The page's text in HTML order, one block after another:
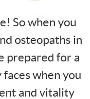
So when you
osteopaths in
prepared for a
when you
and vitality